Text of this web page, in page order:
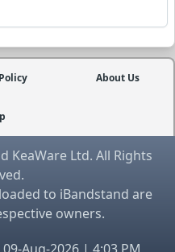
About Us
KeaWare Ltd. All Rights
to iBandstand are
owners.